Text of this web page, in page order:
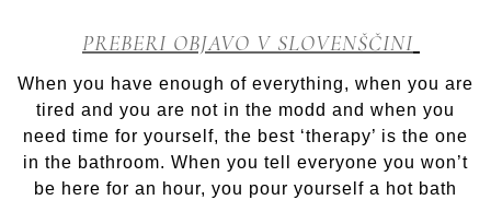
SPA
PREBERI OBJAVO V SLOVENŠČINI
When you have enough of everything, when you are
tired and you are not in the modd and when you
need time for yourself, the best ‘therapy’ is the one
in the bathroom. When you tell everyone you won’t
be here for an hour, you pour yourself a hot bath